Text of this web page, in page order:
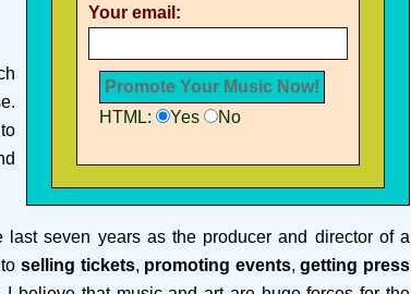
Your email:
HTML: Yes No
last seven years as the producer and director of a
selling tickets, promoting events,getting press